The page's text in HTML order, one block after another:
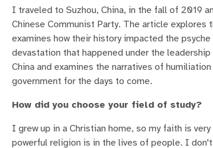
I traveled to Suzhou, China, in the fall of 2019
Chinese Communist Party. The article
examines how their history impacted the
devastation that happened under the
China and examines the narratives of
government for the days to come.
How did you choose your field of study?
I grew up in a Christian home, so my faith is
powerful religion is in the lives of people. I